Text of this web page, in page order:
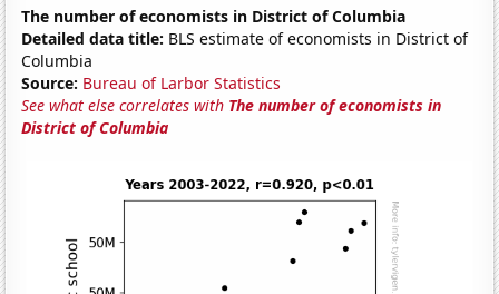
The number of economists in District of Columbia
Detailed data title: BLS estimate of economists in District of
Columbia
Source: Bureau of Larbor Statistics
See what else correlates with The number of economists in
District of Columbia